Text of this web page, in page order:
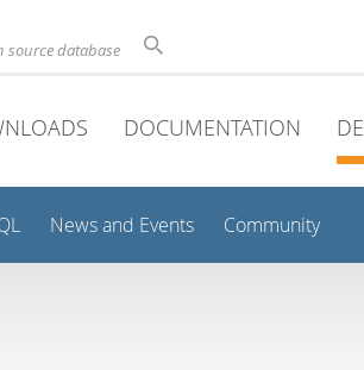
source database
DOCUMENTATION
News and Events Community